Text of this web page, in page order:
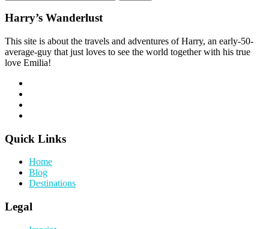
for:
Harry’s Wanderlust
This site is about the travels and adventures of Harry, an early-50-
average-guy that just loves to see the world together with his true
love Emilia!
Quick Links
Home
Blog
Destinations
Legal